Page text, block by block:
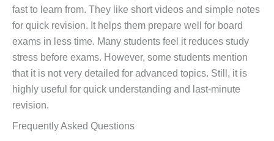
fast to learn from. They like short videos and simple notes
for quick revision. It helps them prepare well for board
exams in less time. Many students feel it reduces study
stress before exams. However, some students mention
that it is not very detailed for advanced topics. Still, it is
highly useful for quick understanding and last-minute
revision.
Frequently Asked Questions